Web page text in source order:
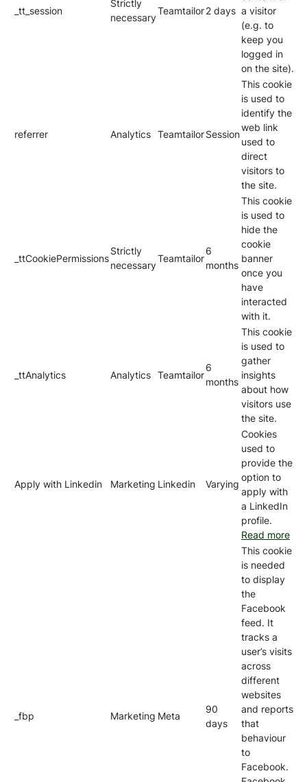
_tt_session
Strictly
necessary
Teamtailor2 days a visitor
(e.g. to
keep you
logged in
on the site).
referrer Analytics TeamtailorSession
This cookie
is used to
identify the
web link
used to
direct
visitors to
the site.
_ttCookiePermissions
Strictly
necessary
Teamtailor
6
months
This cookie
is used to
hide the
cookie
banner
once you
have
interacted
with it.
_ttAnalytics Analytics Teamtailor
6
months
This cookie
is used to
gather
insights
about how
visitors use
the site.
Apply with Linkedin Marketing Linkedin Varying
Cookies
used to
provide the
option to
apply with
a LinkedIn
profile.
Read more
_fbp Marketing Meta
90
days
This cookie
is needed
to display
the
Facebook
feed. It
tracks a
user’s visits
across
different
websites
and reports
that
behaviour
to
Facebook.